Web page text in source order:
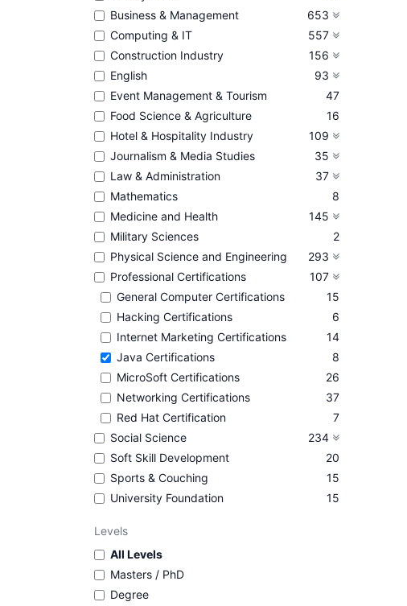
Business & Management
653
Computing & IT
557
Construction Industry
156
English
93
Event Management & Tourism
47
Food Science & Agriculture
16
Hotel & Hospitality Industry
109
Journalism & Media Studies
35
Law & Administration
37
Mathematics
8
Medicine and Health
145
Military Sciences
2
Physical Science and Engineering
293
Professional Certifications
107
General Computer Certifications
15
Hacking Certifications
6
Internet Marketing Certifications
14
Java Certifications
8
MicroSoft Certifications
26
Networking Certifications
37
Red Hat Certification
7
Social Science
234
Soft Skill Development
20
Sports & Couching
15
University Foundation
15
Levels
All Levels
Masters / PhD
Degree